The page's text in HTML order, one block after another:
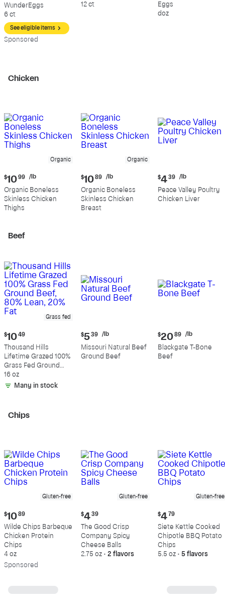
WunderEggs
6 ct
See eligible items
Sponsored
12 ct
Eggs
doz
Chicken
Organic
Current
price:
$10.99
per
pound
$10 99 /lb
Organic Boneless
Skinless Chicken
Thighs
Organic
Current
price:
$10.89
per
pound
$10 89 /lb
Organic Boneless
Skinless Chicken
Breast
Current
price:
$4.39
per
$4 39 /lb
Peace Valley Poultry
Chicken Liver
Beef
Grass fed
Current
price:
$10.49
$10 49
Thousand Hills
Lifetime Grazed 100%
Grass Fed Ground
Beef, 80% Lean, 20%
Fat
16 oz
Many in stock
Current
price:
$5.39
per
$5 39 /lb
Missouri Natural Beef
Ground Beef
Current
price:
$20.89
per
$20 89 /lb
Blackgate T-Bone
Beef
Chips
Gluten-free
Current
price:
$10.89
$10 89
Wilde Chips Barbeque
Chicken Protein
Chips
4 oz
Sponsored
Gluten-free
Current
price:
$4.39
$4 39
The Good Crisp
Company Spicy
Cheese Balls
2.75 oz • 2 flavors
Gluten-free
Current
price:
$4.79
$4 79
Siete Kettle Cooked
Chipotle BBQ Potato
Chips
5.5 oz • 5 flavors